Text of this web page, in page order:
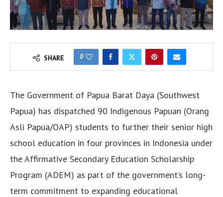
SHARE 0
The Government of Papua Barat Daya (Southwest
Papua) has dispatched 90 Indigenous Papuan (Orang
Asli Papua/OAP) students to further their senior high
school education in four provinces in Indonesia under
the Affirmative Secondary Education Scholarship
Program (ADEM) as part of the government’s long-
term commitment to expanding educational